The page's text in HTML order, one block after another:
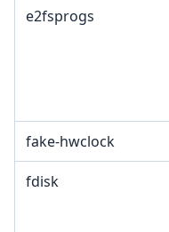
e2fsprogs
fake-hwclock
fdisk